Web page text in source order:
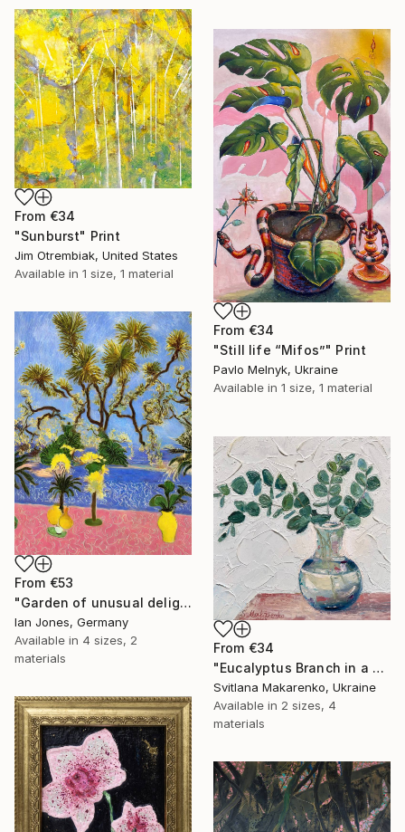
From €34
"Sunburst" Print
Jim Otrembiak, United States
Available in 1 size, 1 material
From €34
"Still life “Mifos”" Print
Pavlo Melnyk, Ukraine
Available in 1 size, 1 material
From €53
"Garden of unusual delights" Print
Ian Jones, Germany
Available in 4 sizes, 2
materials
From €34
"Eucalyptus Branch in a Vase" Print
Svitlana Makarenko, Ukraine
Available in 2 sizes, 4
materials